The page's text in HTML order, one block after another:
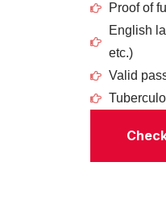
Proof of
English
etc.)
Valid